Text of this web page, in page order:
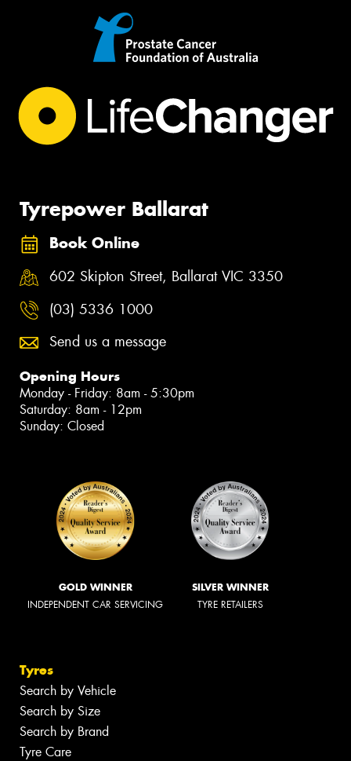
Tyrepower Ballarat
Book Online
602 Skipton Street, Ballarat VIC 3350
(03) 5336 1000
Send us a message
Opening Hours
Monday - Friday: 8am - 5:30pm
Saturday: 8am - 12pm
Sunday: Closed
GOLD WINNER
INDEPENDENT CAR SERVICING
SILVER WINNER
TYRE RETAILERS
Tyres
Search by Vehicle
Search by Size
Search by Brand
Tyre Care